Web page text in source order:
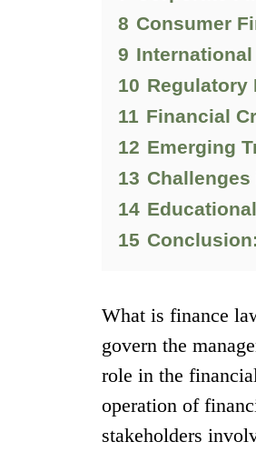
8 Consumer
9
10 Regulatory
11 Financial
12 Emerging
13
14
15
What is finance
govern the
role in the
operation of
stakeholders